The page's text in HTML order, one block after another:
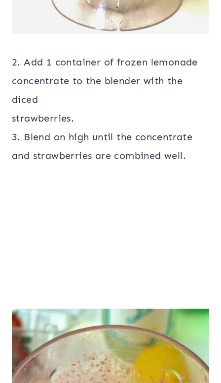
2. Add 1 container of frozen lemonade
concentrate to the blender with the
diced
strawberries.
3. Blend on high until the concentrate
and strawberries are combined well.